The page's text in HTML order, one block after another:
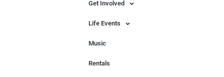
Get Involved
Life Events
Music
Rentals